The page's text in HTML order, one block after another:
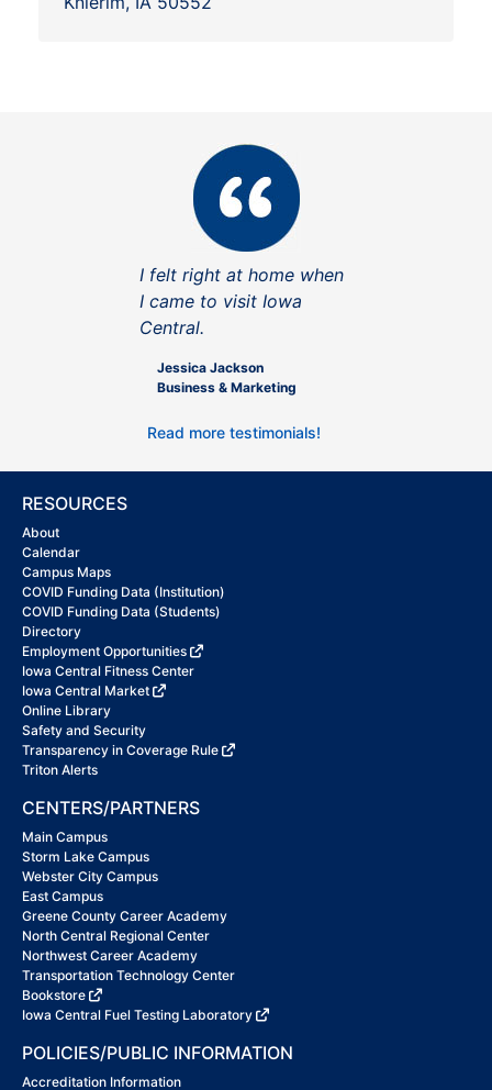
I felt right at home when
I came to visit Iowa
Central.
Jessica Jackson
Business & Marketing
Read more testimonials!
RESOURCES
About
Calendar
Campus Maps
COVID Funding Data (Institution)
COVID Funding Data (Students)
Directory
Employment Opportunities
Iowa Central Fitness Center
Iowa Central Market
Online Library
Safety and Security
Transparency in Coverage Rule
Triton Alerts
CENTERS/PARTNERS
Main Campus
Storm Lake Campus
Webster City Campus
East Campus
Greene County Career Academy
North Central Regional Center
Northwest Career Academy
Transportation Technology Center
Bookstore
Iowa Central Fuel Testing Laboratory
POLICIES/PUBLIC INFORMATION
Accreditation Information